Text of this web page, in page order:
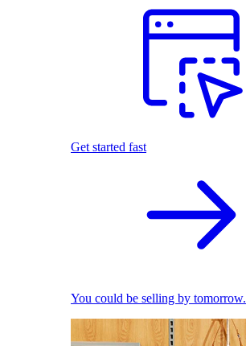
Get started fast
You could be selling by tomorrow.